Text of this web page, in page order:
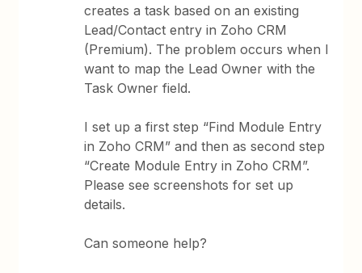
creates a task based on an existing
Lead/Contact entry in Zoho CRM
(Premium). The problem occurs when I
want to map the Lead Owner with the
Task Owner field.
I set up a first step “Find Module Entry
in Zoho CRM” and then as second step
“Create Module Entry in Zoho CRM”.
Please see screenshots for set up
details.
Can someone help?